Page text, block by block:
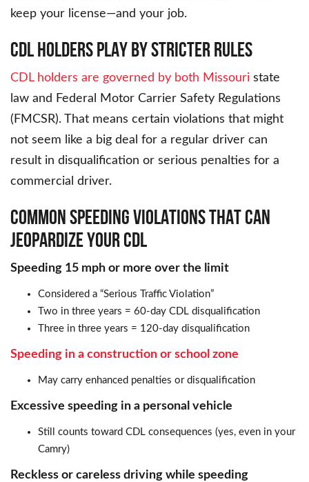
keep your license—and your job.
CDL HOLDERS PLAY BY STRICTER RULES
CDL holders are governed by both Missouri state
law and Federal Motor Carrier Safety Regulations
(FMCSR). That means certain violations that might
not seem like a big deal for a regular driver can
result in disqualification or serious penalties for a
commercial driver.
COMMON SPEEDING VIOLATIONS THAT CAN
JEOPARDIZE YOUR CDL
Speeding 15 mph or more over the limit
Considered a “Serious Traffic Violation”
Two in three years = 60-day CDL disqualification
Three in three years = 120-day disqualification
Speeding in a construction or school zone
May carry enhanced penalties or disqualification
Excessive speeding in a personal vehicle
Still counts toward CDL consequences (yes, even in your
Camry)
Reckless or careless driving while speeding